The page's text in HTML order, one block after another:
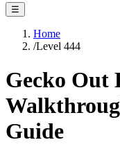
☰
Home
/Level 444
Gecko Out
Guide